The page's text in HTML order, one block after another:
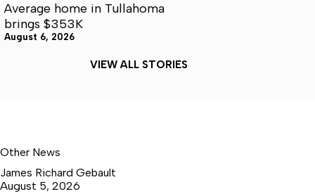
Average home in Tullahoma
brings $353K
August 6, 2026
VIEW ALL STORIES
Other News
James Richard Gebault
August 5, 2026